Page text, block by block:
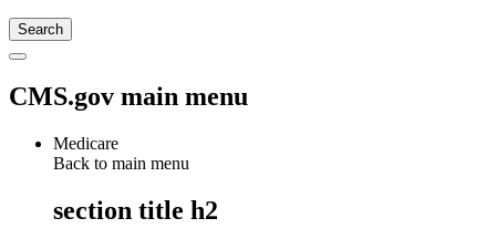
CMS.gov main menu
Medicare
Back to main menu
section title h2